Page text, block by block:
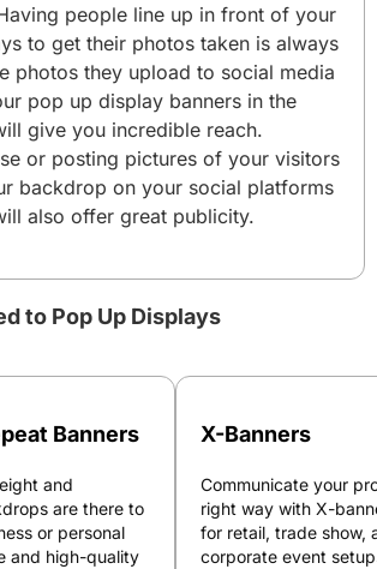
people line up in front of your
to get their photos taken is always
photos they upload to social media
pop up display banners in the
give you incredible reach.
or posting pictures of your visitors
backdrop on your social platforms
also offer great publicity.
to Pop Up Displays
Banners
and
are there to
or personal
and high-quality
X-Banners
Communicate your
right way with X-
for retail, trade show,
corporate event